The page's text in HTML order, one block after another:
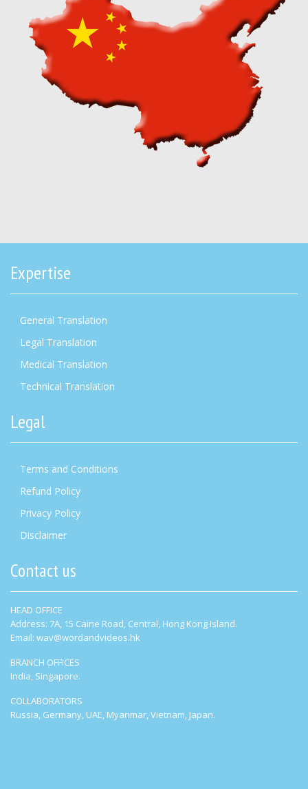
Expertise
General Translation
Legal Translation
Medical Translation
Technical Translation
Legal
Terms and Conditions
Refund Policy
Privacy Policy
Disclaimer
Contact us
HEAD OFFICE
Address: 7A, 15 Caine Road, Central, Hong Kong Island.
Email: wav@wordandvideos.hk
BRANCH OFFICES
India, Singapore.
COLLABORATORS
Russia, Germany, UAE, Myanmar, Vietnam, Japan.